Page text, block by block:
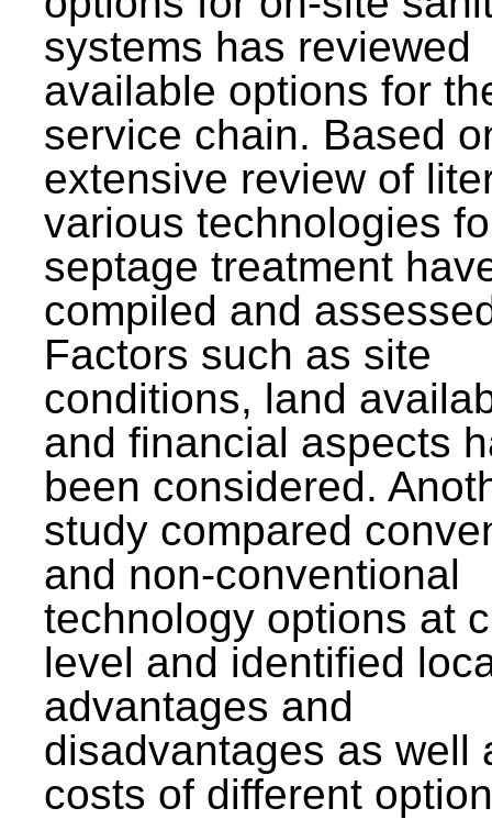
systems has reviewed
available options for
service chain. Based
extensive review of
various technologies
septage treatment
compiled and
Factors such as site
conditions, land
and financial aspects
been considered.
study compared
and non-conventional
technology options at
level and identified
advantages and
disadvantages as well
costs of different